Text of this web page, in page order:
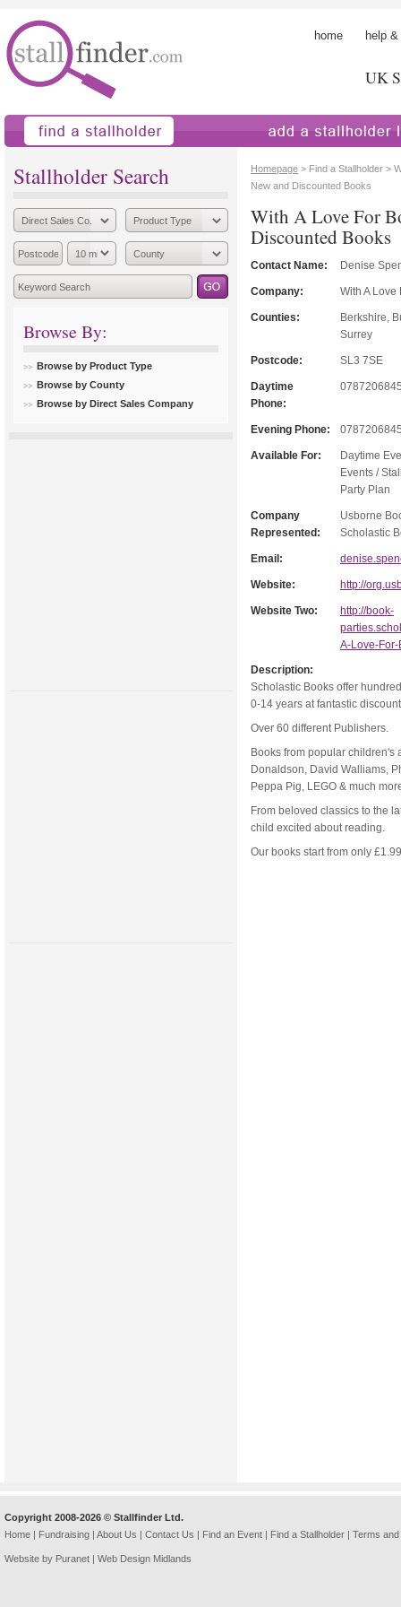
home help
UK
Stallholder Search
Browse By:
Browse by Product Type
Browse by County
Browse by Direct Sales Company
Homepage > Find a Stallholder >
New and Discounted Books
With A Love For
Discounted Books
Contact Name: Denise
Company: With A Love
Counties:
Berkshire,
Surrey
Postcode: SL3 7SE
Daytime
Phone:
Evening Phone:
Available For:
Daytime
Events /
Party Plan
Company
Represented:
Usborne
Scholastic
Email:
Website: http://
Website Two:
http://book-
A-Love-For-
Description:
Scholastic Books offer
0-14 years at fantastic
Over 60 different Publishers.
Books from popular children's
Donaldson, David Walliams,
Peppa Pig, LEGO & much
From beloved classics to the
child excited about reading.
Our books start from only
Copyright 2008-2026 © Stallfinder Ltd.
Home | Fundraising | About Us | Contact Us | Find an Event | Find a Stallholder | Terms
Website by Puranet | Web Design Midlands